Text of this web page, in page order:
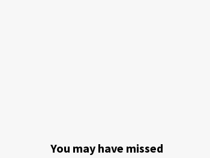
You may have missed